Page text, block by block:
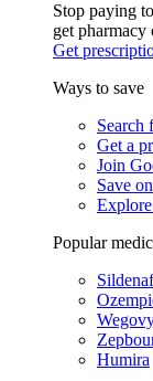
Stop paying
get pharmacy
Get
Ways to save
Search
Get a
Join
Save
Popular
Humira